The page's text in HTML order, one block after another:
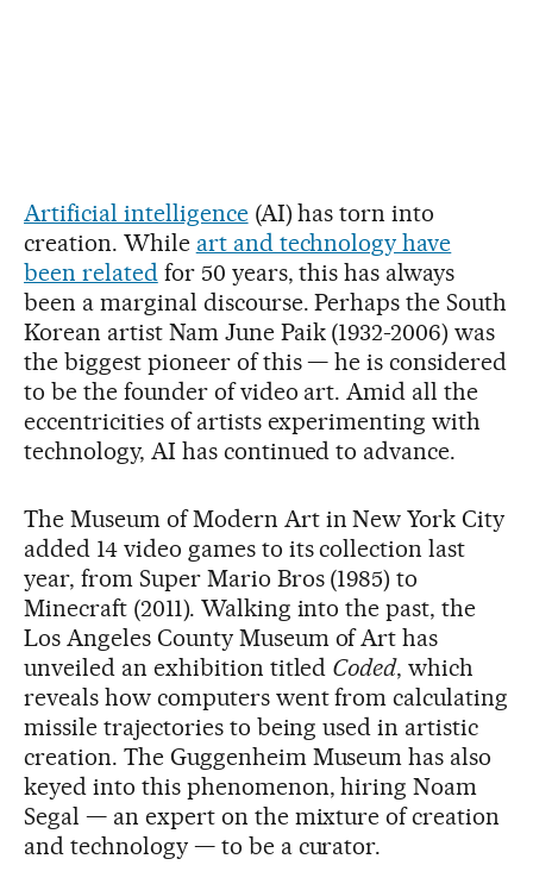
Artificial intelligence(AI) has torn into
creation. While art and technology have
been relatedfor 50 years, this has always
been a marginal discourse. Perhaps the South
Korean artist Nam June Paik (1932-2006) was
the biggest pioneer of this — he is considered
to be the founder of video art. Amid all the
eccentricities of artists experimenting with
technology, AI has continued to advance.
The Museum of Modern Art in New York City
added 14 video games to its collection last
year, from Super Mario Bros (1985) to
Minecraft (2011). Walking into the past, the
Los Angeles County Museum of Art has
unveiled an exhibition titled Coded, which
reveals how computers went from calculating
missile trajectories to being used in artistic
creation. The Guggenheim Museum has also
keyed into this phenomenon, hiring Noam
Segal — an expert on the mixture of creation
and technology — to be a curator.